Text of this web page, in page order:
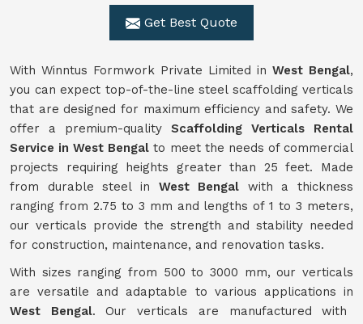
Get Best Quote
With Winntus Formwork Private Limited in West Bengal,
you can expect top-of-the-line steel scaffolding verticals
that are designed for maximum efficiency and safety. We
offer a premium-quality Scaffolding Verticals Rental
Service in West Bengal to meet the needs of commercial
projects requiring heights greater than 25 feet. Made
from durable steel in West Bengal with a thickness
ranging from 2.75 to 3 mm and lengths of 1 to 3 meters,
our verticals provide the strength and stability needed
for construction, maintenance, and renovation tasks.
With sizes ranging from 500 to 3000 mm, our verticals
are versatile and adaptable to various applications in
West Bengal. Our verticals are manufactured with